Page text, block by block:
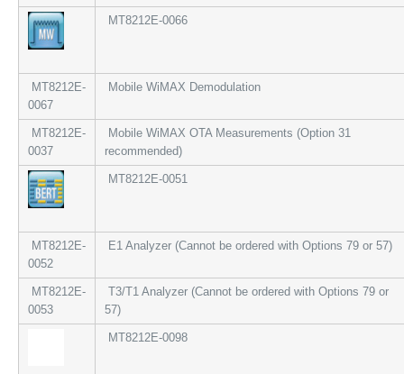
MT8212E-0066
MT8212E-
0067
Mobile WiMAX Demodulation
MT8212E-
0037
Mobile WiMAX OTA Measurements (Option 31
recommended)
MT8212E-0051
MT8212E-
0052
E1 Analyzer (Cannot be ordered with Options 79 or 57)
MT8212E-
0053
T3/T1 Analyzer (Cannot be ordered with Options 79 or
57)
MT8212E-0098